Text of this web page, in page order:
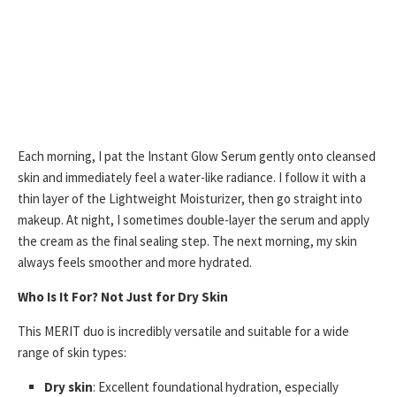
Each morning, I pat the Instant Glow Serum gently onto cleansed
skin and immediately feel a water-like radiance. I follow it with a
thin layer of the Lightweight Moisturizer, then go straight into
makeup. At night, I sometimes double-layer the serum and apply
the cream as the final sealing step. The next morning, my skin
always feels smoother and more hydrated.
Who Is It For? Not Just for Dry Skin
This MERIT duo is incredibly versatile and suitable for a wide
range of skin types:
Dry skin: Excellent foundational hydration, especially